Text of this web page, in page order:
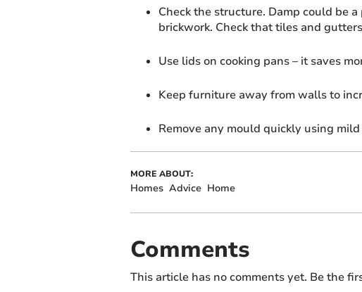
Check the structure. Damp could be
brickwork. Check that tiles and
Use lids on cooking pans – it saves
Keep furniture away from walls to
Remove any mould quickly using
MORE ABOUT:
Homes Advice Home
Comments
This article has no comments yet. Be the